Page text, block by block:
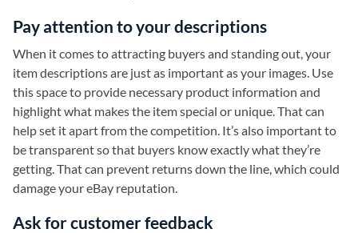
Pay attention to your descriptions
When it comes to attracting buyers and standing out, your
item descriptions are just as important as your images. Use
this space to provide necessary product information and
highlight what makes the item special or unique. That can
help set it apart from the competition. It’s also important to
be transparent so that buyers know exactly what they’re
getting. That can prevent returns down the line, which could
damage your eBay reputation.
Ask for customer feedback